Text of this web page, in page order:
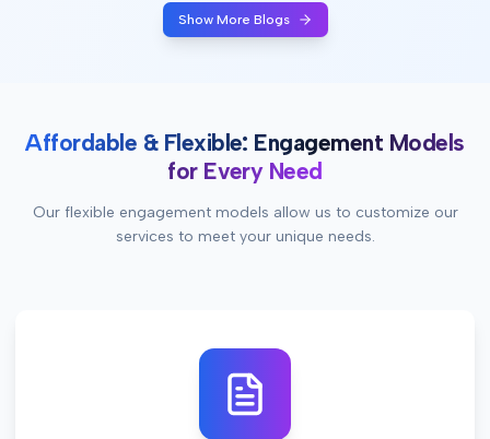
Show More Blogs
Affordable & Flexible: Engagement Models
for Every Need
Our flexible engagement models allow us to customize our
services to meet your unique needs.